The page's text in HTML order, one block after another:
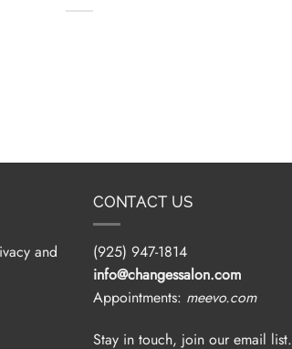
and
CONTACT US
(925) 947-1814
info@changessalon.com
Appointments: meevo.com
Stay in touch, join our email list.